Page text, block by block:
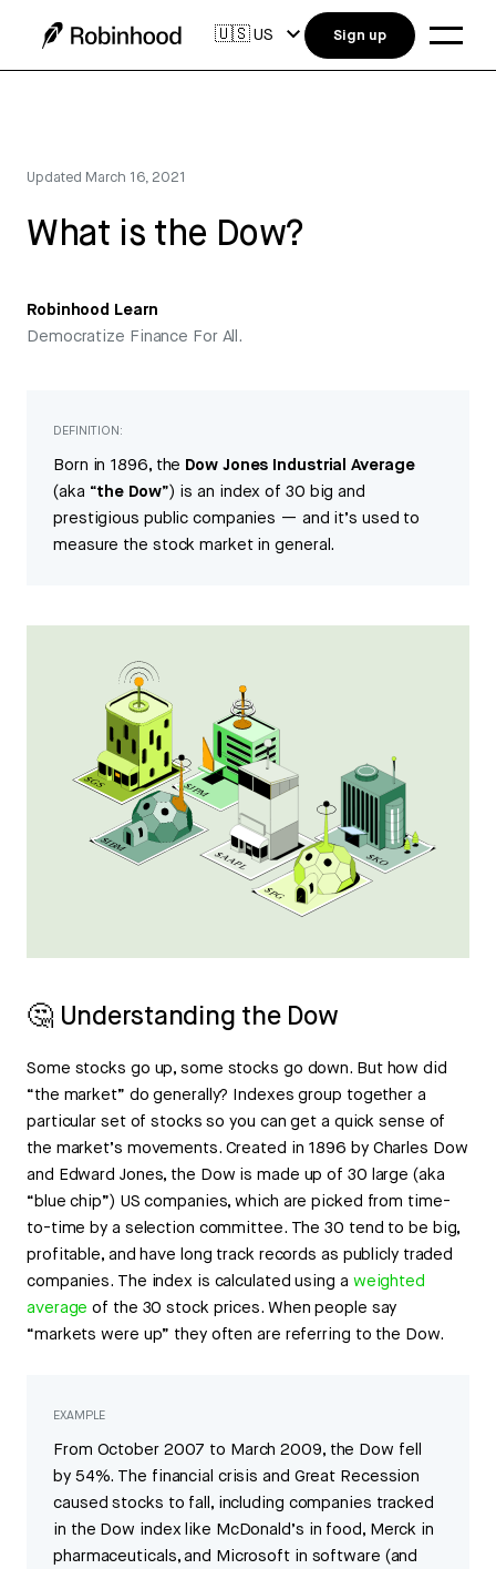
Updated March 16, 2021
What is the Dow?
Robinhood Learn
Democratize Finance For All.
DEFINITION:
Born in 1896, the Dow Jones Industrial Average
(aka “the Dow”) is an index of 30 big and
prestigious public companies — and it’s used to
measure the stock market in general.
🤔 Understanding the Dow
Some stocks go up, some stocks go down. But how did
“the market” do generally? Indexes group together a
particular set of stocks so you can get a quick sense of
the market’s movements. Created in 1896 by Charles Dow
and Edward Jones, the Dow is made up of 30 large (aka
“blue chip”) US companies, which are picked from time-
to-time by a selection committee. The 30 tend to be big,
profitable, and have long track records as publicly traded
companies. The index is calculated using a weighted
average of the 30 stock prices. When people say
“markets were up” they often are referring to the Dow.
EXAMPLE
From October 2007 to March 2009, the Dow fell
by 54%. The financial crisis and Great Recession
caused stocks to fall, including companies tracked
in the Dow index like McDonald’s in food, Merck in
pharmaceuticals, and Microsoft in software (and
🇺🇸US Sign up